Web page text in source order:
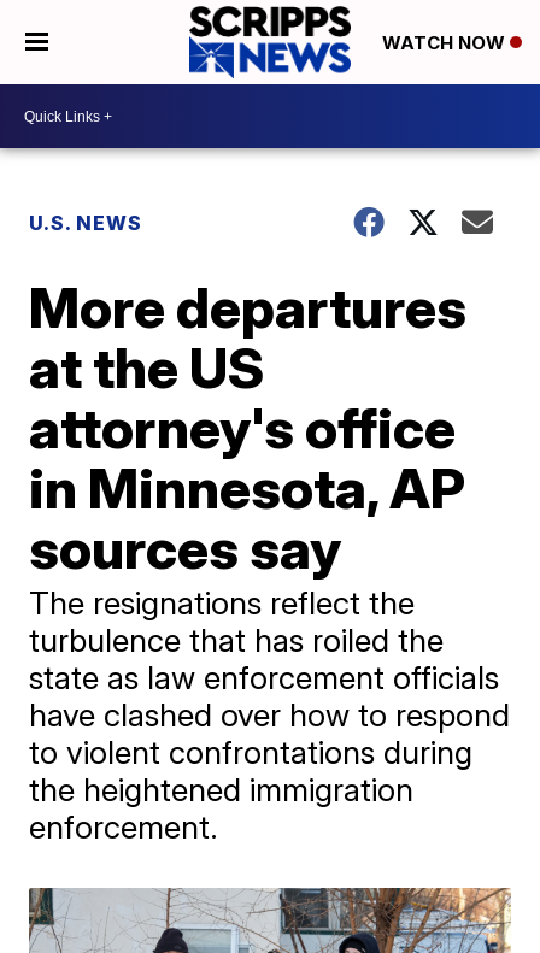
WATCH NOW
U.S. NEWS
More departures
at the US
attorney's office
in Minnesota, AP
sources say
The resignations reflect the
turbulence that has roiled the
state as law enforcement officials
have clashed over how to respond
to violent confrontations during
the heightened immigration
enforcement.